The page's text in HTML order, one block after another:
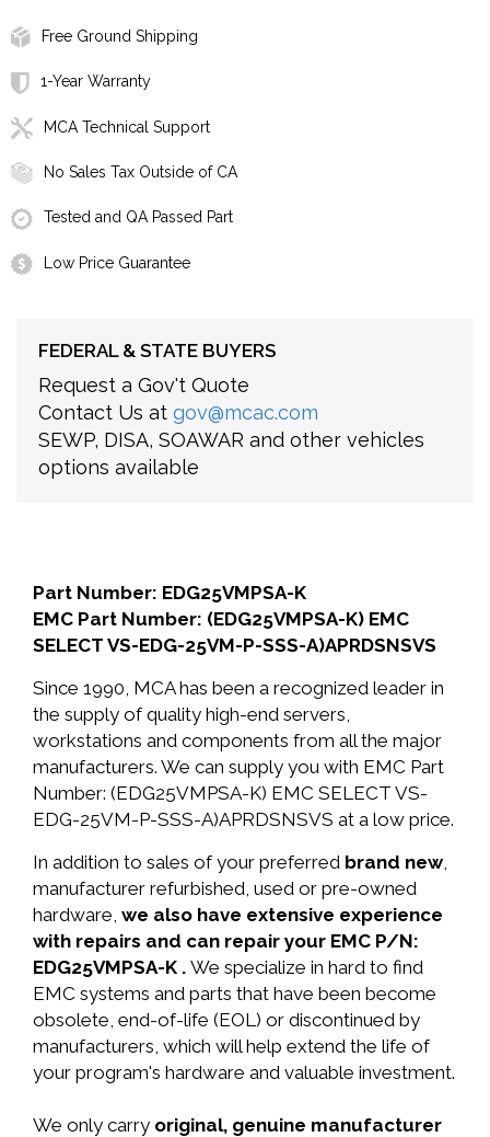
Free Ground Shipping
1-Year Warranty
MCA Technical Support
No Sales Tax Outside of CA
Tested and QA Passed Part
Low Price Guarantee
FEDERAL & STATE BUYERS
Request a Gov't Quote
Contact Us at gov@mcac.com
SEWP, DISA, SOAWAR and other vehicles
options available
Part Number: EDG25VMPSA-K
EMC Part Number: (EDG25VMPSA-K) EMC
SELECT VS-EDG-25VM-P-SSS-A)APRDSNSVS
Since 1990, MCA has been a recognized leader in
the supply of quality high-end servers,
workstations and components from all the major
manufacturers. We can supply you with EMC Part
Number: (EDG25VMPSA-K) EMC SELECT VS-
EDG-25VM-P-SSS-A)APRDSNSVS at a low price.
In addition to sales of your preferred brand new,
manufacturer refurbished, used or pre-owned
hardware, we also have extensive experience
with repairs and can repair your EMC P/N:
EDG25VMPSA-K . We specialize in hard to find
EMC systems and parts that have been become
obsolete, end-of-life (EOL) or discontinued by
manufacturers, which will help extend the life of
your program's hardware and valuable investment.
We only carry original, genuine manufacturer